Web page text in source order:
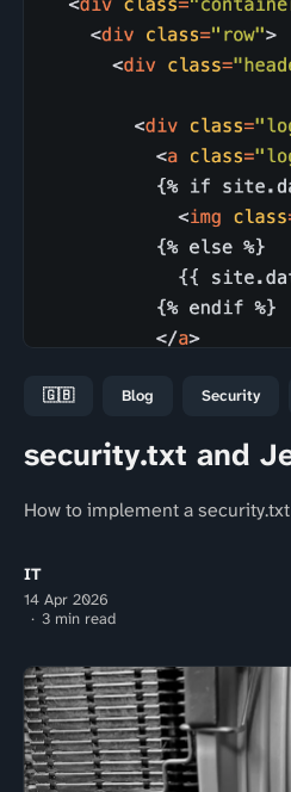
🇬🇧 Blog Security
security.txt and
How to implement a
IT
14 Apr 2026
3 min read